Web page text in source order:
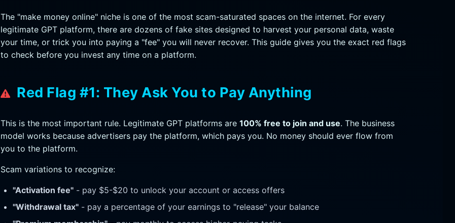
The "make money online" niche is one of the most scam-saturated spaces on the internet. For every
legitimate GPT platform, there are dozens of fake sites designed to harvest your personal data, waste
your time, or trick you into paying a "fee" you will never recover. This guide gives you the exact red flags
to check before you invest any time on a platform.
Red Flag #1: They Ask You to Pay Anything
This is the most important rule. Legitimate GPT platforms are 100% free to join and use. The business
model works because advertisers pay the platform, which pays you. No money should ever flow from
you to the platform.
Scam variations to recognize:
"Activation fee" - pay $5-$20 to unlock your account or access offers
"Withdrawal tax" - pay a percentage of your earnings to "release" your balance